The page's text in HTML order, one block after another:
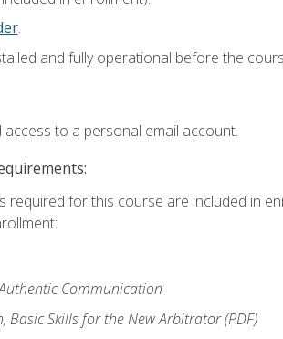
.
and fully operational before the
access to a personal email account.
required for this course are included in
Communication
Basic Skills for the New Arbitrator (PDF)